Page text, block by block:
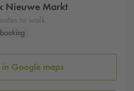
Nieuwe Markt
to walk
Google maps